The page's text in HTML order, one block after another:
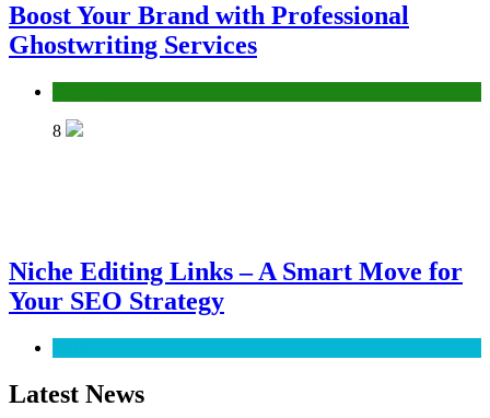
Boost Your Brand with Professional
Ghostwriting Services
8
Niche Editing Links – A Smart Move for
Your SEO Strategy
Latest News